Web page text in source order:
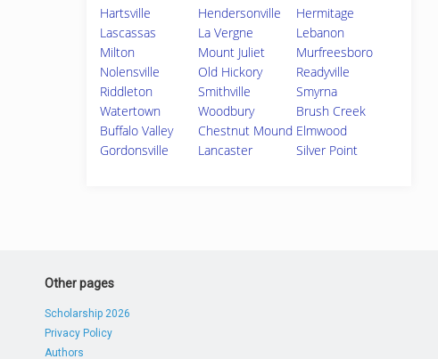
Hartsville
Hendersonville
Hermitage
Lascassas
La Vergne
Lebanon
Milton
Mount Juliet
Murfreesboro
Nolensville
Old Hickory
Readyville
Riddleton
Smithville
Smyrna
Watertown
Woodbury
Brush Creek
Buffalo Valley
Chestnut Mound Elmwood
Gordonsville
Lancaster Silver Point
Other pages
Scholarship 2026
Privacy Policy
Authors